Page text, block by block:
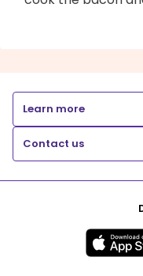
Learn more
Contact us